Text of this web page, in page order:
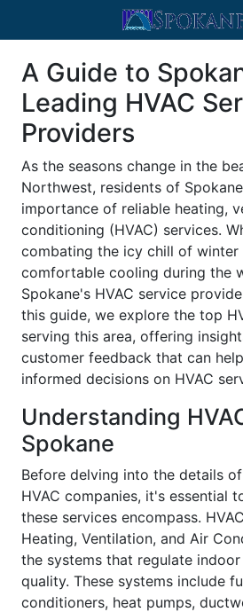
A Guide to
Leading HVAC
Providers
As the seasons change in the
Northwest, residents of
importance of reliable heating,
conditioning (HVAC) services.
combating the icy chill of winter
comfortable cooling during the
Spokane's HVAC service
this guide, we explore the top
serving this area, offering
customer feedback that can
informed decisions on HVAC
Understanding
Spokane
Before delving into the details
HVAC companies, it's essential
these services encompass.
Heating, Ventilation, and Air
the systems that regulate
quality. These systems include
conditioners, heat pumps,